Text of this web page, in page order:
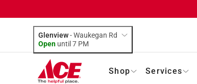
Glenview-Waukegan Rd
Open until 7 PM
Shop Services